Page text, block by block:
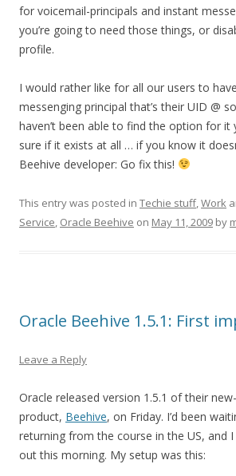
for voicemail-principals and instant
you’re going to need those things, or
profile.
I would rather like for all our users to
messenging principal that’s their UID @
haven’t been able to find the option for it
sure if it exists at all … if you know it
Beehive developer: Go fix this!
This entry was posted in Techie stuff,Work
Service, Oracle Beehive on May 11, 2009 by
Oracle Beehive 1.5.1: First
Leave a Reply
Oracle released version 1.5.1 of their
product, Beehive, on Friday. I’d been
returning from the course in the US, and
out this morning. My setup was this: